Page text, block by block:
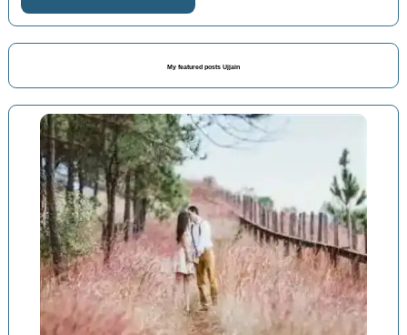
My featured posts Ujjain